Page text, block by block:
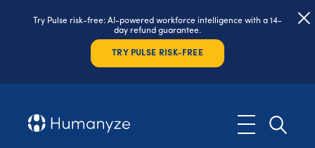
Try Pulse risk-free: AI-powered workforce intelligence with a 14-
day refund guarantee.
TRY PULSE RISK-FREE